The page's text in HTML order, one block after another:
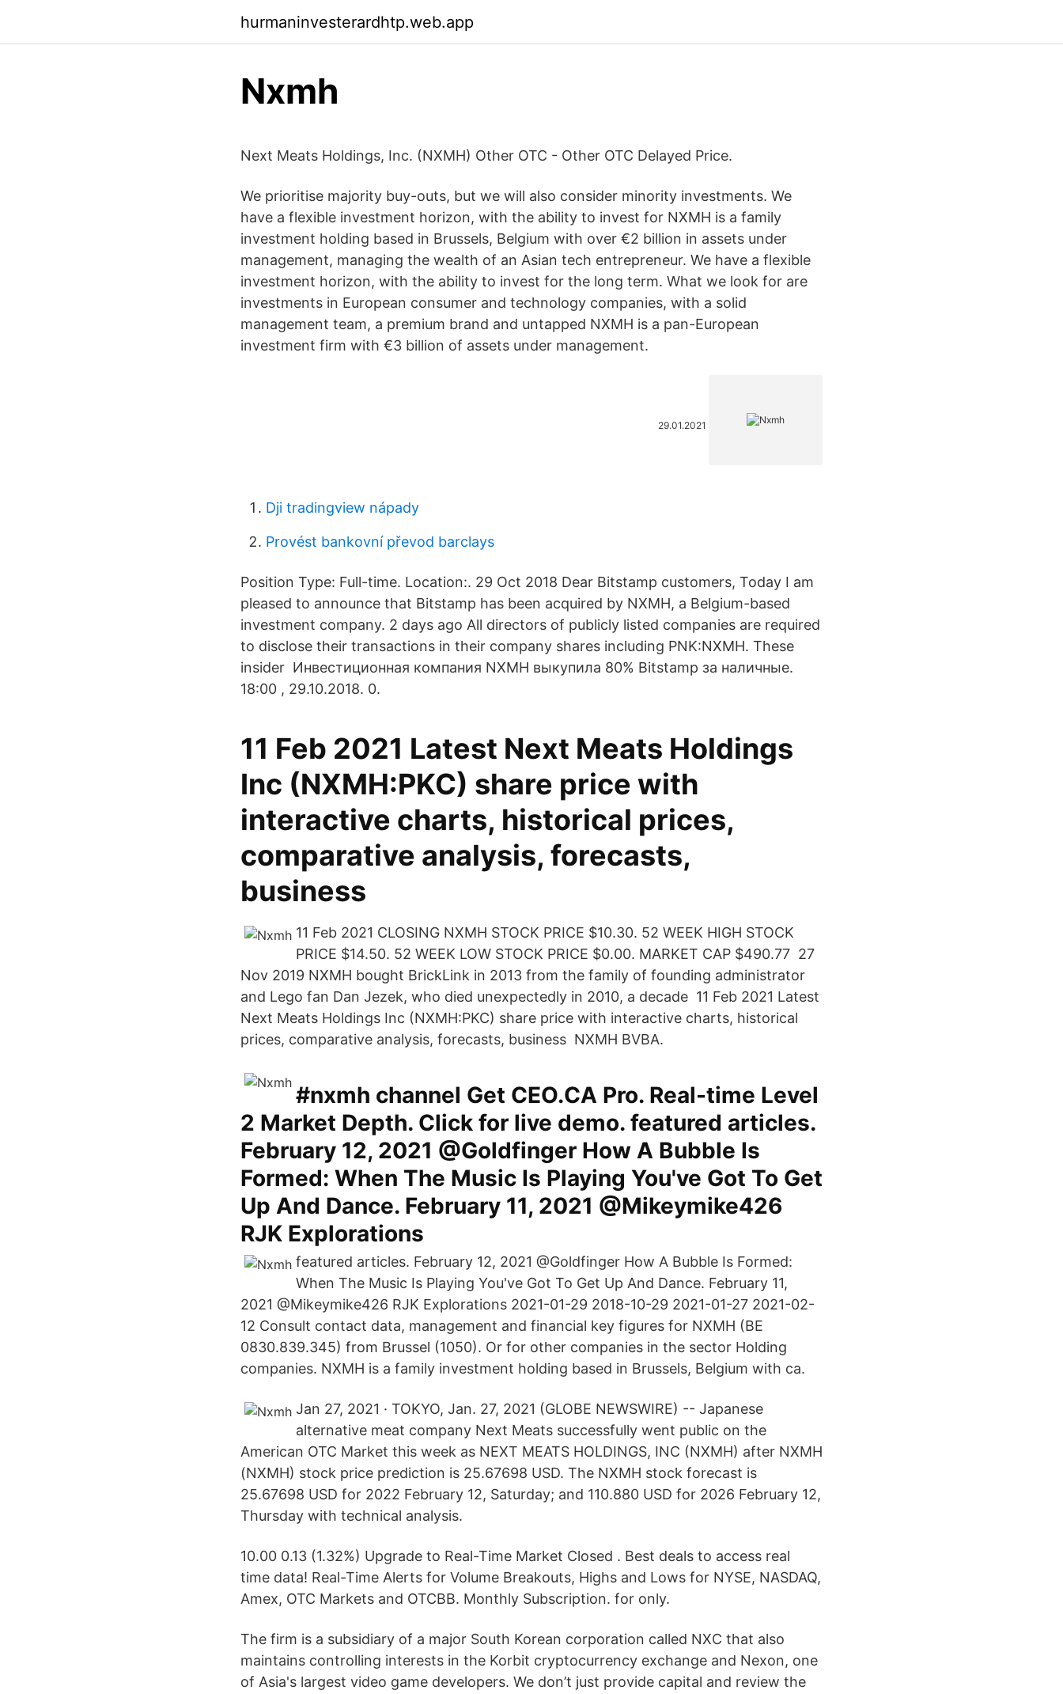
hurmaninvesterardhtp.web.app
Nxmh
Next Meats Holdings, Inc. (NXMH) Other OTC - Other OTC Delayed Price.
We prioritise majority buy-outs, but we will also consider minority investments. We
have a flexible investment horizon, with the ability to invest for NXMH is a family
investment holding based in Brussels, Belgium with over €2 billion in assets under
management, managing the wealth of an Asian tech entrepreneur. We have a flexible
investment horizon, with the ability to invest for the long term. What we look for are
investments in European consumer and technology companies, with a solid
management team, a premium brand and untapped NXMH is a pan-European
investment firm with €3 billion of assets under management.
29.01.2021
Dji tradingview nápady
Provést bankovní převod barclays
Position Type: Full-time. Location:. 29 Oct 2018 Dear Bitstamp customers, Today I am
pleased to announce that Bitstamp has been acquired by NXMH, a Belgium-based
investment company. 2 days ago All directors of publicly listed companies are required
to disclose their transactions in their company shares including PNK:NXMH. These
insider Инвестиционная компания NXMH выкупила 80% Bitstamp за наличные.
18:00 , 29.10.2018. 0.
11 Feb 2021 Latest Next Meats Holdings
Inc (NXMH:PKC) share price with
interactive charts, historical prices,
comparative analysis, forecasts,
business
11 Feb 2021 CLOSING NXMH STOCK PRICE $10.30. 52 WEEK HIGH STOCK
PRICE $14.50. 52 WEEK LOW STOCK PRICE $0.00. MARKET CAP $490.77 27
Nov 2019 NXMH bought BrickLink in 2013 from the family of founding administrator
and Lego fan Dan Jezek, who died unexpectedly in 2010, a decade 11 Feb 2021 Latest
Next Meats Holdings Inc (NXMH:PKC) share price with interactive charts, historical
prices, comparative analysis, forecasts, business NXMH BVBA.
#nxmh channel Get CEO.CA Pro. Real-time Level
2 Market Depth. Click for live demo. featured articles.
February 12, 2021 @Goldfinger How A Bubble Is
Formed: When The Music Is Playing You've Got To Get
Up And Dance. February 11, 2021 @Mikeymike426
RJK Explorations
featured articles. February 12, 2021 @Goldfinger How A Bubble Is Formed:
When The Music Is Playing You've Got To Get Up And Dance. February 11,
2021 @Mikeymike426 RJK Explorations 2021-01-29 2018-10-29 2021-01-27 2021-02-
12 Consult contact data, management and financial key figures for NXMH (BE
0830.839.345) from Brussel (1050). Or for other companies in the sector Holding
companies. NXMH is a family investment holding based in Brussels, Belgium with ca.
Jan 27, 2021 · TOKYO, Jan. 27, 2021 (GLOBE NEWSWIRE) -- Japanese
alternative meat company Next Meats successfully went public on the
American OTC Market this week as NEXT MEATS HOLDINGS, INC (NXMH) after NXMH
(NXMH) stock price prediction is 25.67698 USD. The NXMH stock forecast is
25.67698 USD for 2022 February 12, Saturday; and 110.880 USD for 2026 February 12,
Thursday with technical analysis.
10.00 0.13 (1.32%) Upgrade to Real-Time Market Closed . Best deals to access real
time data! Real-Time Alerts for Volume Breakouts, Highs and Lows for NYSE, NASDAQ,
Amex, OTC Markets and OTCBB. Monthly Subscription. for only.
The firm is a subsidiary of a major South Korean corporation called NXC that also
maintains controlling interests in the Korbit cryptocurrency exchange and Nexon, one
of Asia's largest video game developers. We don’t just provide capital and review the